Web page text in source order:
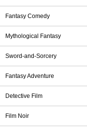
Fantasy Comedy
Mythological Fantasy
Sword-and-Sorcery
Fantasy Adventure
Detective Film
Film Noir